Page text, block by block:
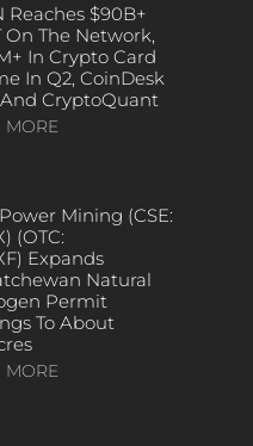
Reaches $90B+
On The Network,
In Crypto Card
In Q2, CoinDesk
CryptoQuant
MORE
Mining (CSE:
(OTC:
Expands
Natural
Permit
To About
MORE